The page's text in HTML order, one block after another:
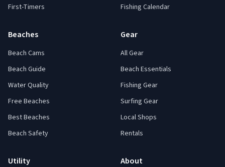
First-Timers
Fishing Calendar
Beaches
Beach Cams
Beach Guide
Water Quality
Free Beaches
Best Beaches
Beach Safety
Gear
All Gear
Beach Essentials
Fishing Gear
Surfing Gear
Local Shops
Rentals
Utility About